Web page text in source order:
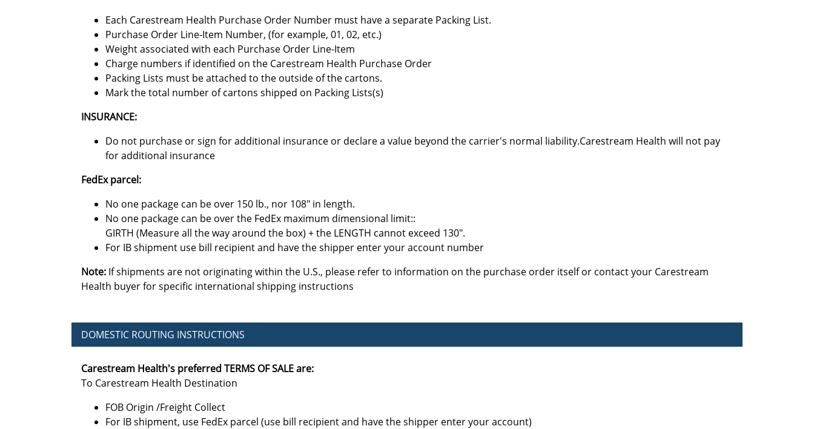
Each Carestream Health Purchase Order Number must have a separate Packing List.
Purchase Order Line-Item Number, (for example, 01, 02, etc.)
Weight associated with each Purchase Order Line-Item
Charge numbers if identified on the Carestream Health Purchase Order
Packing Lists must be attached to the outside of the cartons.
Mark the total number of cartons shipped on Packing Lists(s)
INSURANCE:
Do not purchase or sign for additional insurance or declare a value beyond the carrier's normal liability.Carestream Health will not pay
for additional insurance
FedEx parcel:
No one package can be over 150 lb., nor 108" in length.
No one package can be over the FedEx maximum dimensional limit::
GIRTH (Measure all the way around the box) + the LENGTH cannot exceed 130".
For IB shipment use bill recipient and have the shipper enter your account number
Note: If shipments are not originating within the U.S., please refer to information on the purchase order itself or contact your Carestream
Health buyer for specific international shipping instructions
DOMESTIC ROUTING INSTRUCTIONS
Carestream Health's preferred TERMS OF SALE are:
To Carestream Health Destination
FOB Origin /Freight Collect
For IB shipment, use FedEx parcel (use bill recipient and have the shipper enter your account)